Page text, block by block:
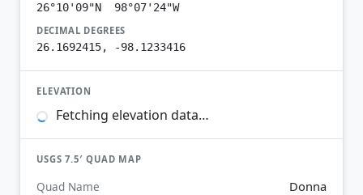
26°10'09"N 98°07'24"W
DECIMAL DEGREES
26.1692415, -98.1233416
ELEVATION
Fetching elevation data…
USGS 7.5′ QUAD MAP
Quad Name Donna